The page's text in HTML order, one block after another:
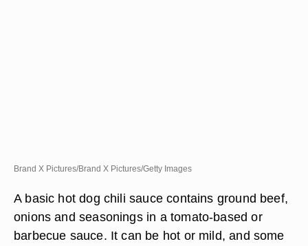
Brand X Pictures/Brand X Pictures/Getty Images
A basic hot dog chili sauce contains ground beef,
onions and seasonings in a tomato-based or
barbecue sauce. It can be hot or mild, and some